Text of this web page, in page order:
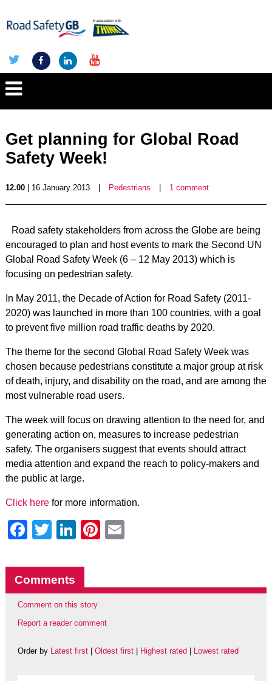
Get planning for Global Road
Safety Week!
12.00| 16 January 2013 Pedestrians 1 comment
Road safety stakeholders from across the Globe are being
encouraged to plan and host events to mark the Second UN
Global Road Safety Week (6 – 12 May 2013) which is
focusing on pedestrian safety.
In May 2011, the Decade of Action for Road Safety (2011-
2020) was launched in more than 100 countries, with a goal
to prevent five million road traffic deaths by 2020.
The theme for the second Global Road Safety Week was
chosen because pedestrians constitute a major group at risk
of death, injury, and disability on the road, and are among the
most vulnerable road users.
The week will focus on drawing attention to the need for, and
generating action on, measures to increase pedestrian
safety. The organisers suggest that events should attract
media attention and expand the reach to policy-makers and
the public at large.
Click herefor more information.
Facebook
Twitter
LinkedIn
Pinterest
Comments
Comment on this story
Report a reader comment
Order by Latest first| Oldest first| Highest rated Lowest rated